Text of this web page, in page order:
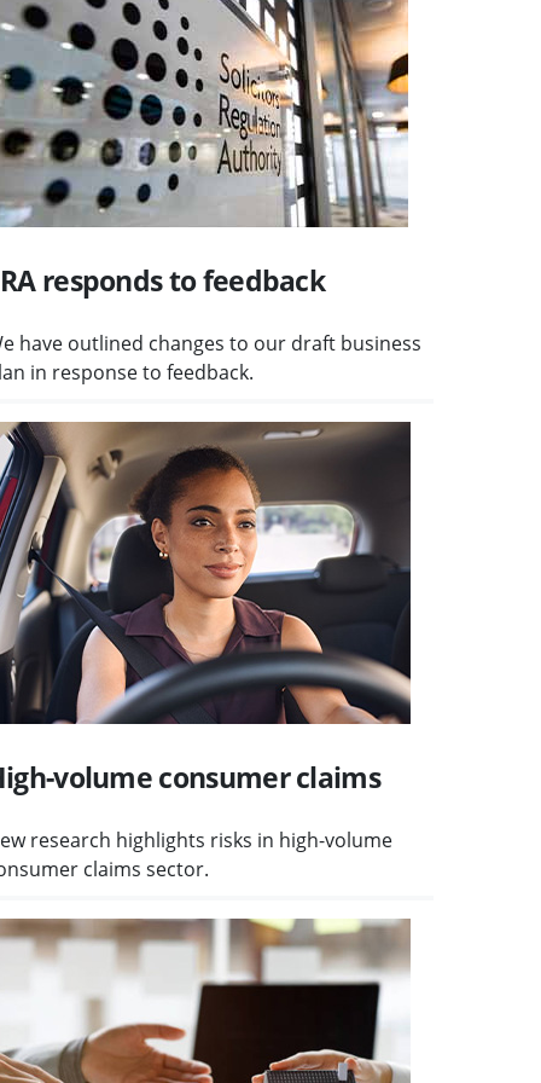
responds to feedback
have outlined changes to our draft business
in response to feedback.
High-volume consumer claims
volume consumer claims
research highlights risks in high-volume
claims sector.
Client money safeguards planned